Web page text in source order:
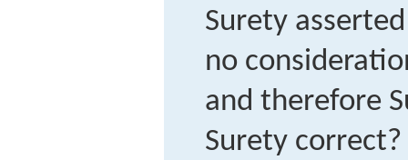
Surety
no
and therefore
Surety correct?